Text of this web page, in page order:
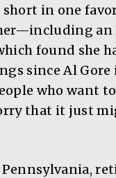
short in one
an
found she
since Al
who want
that it just